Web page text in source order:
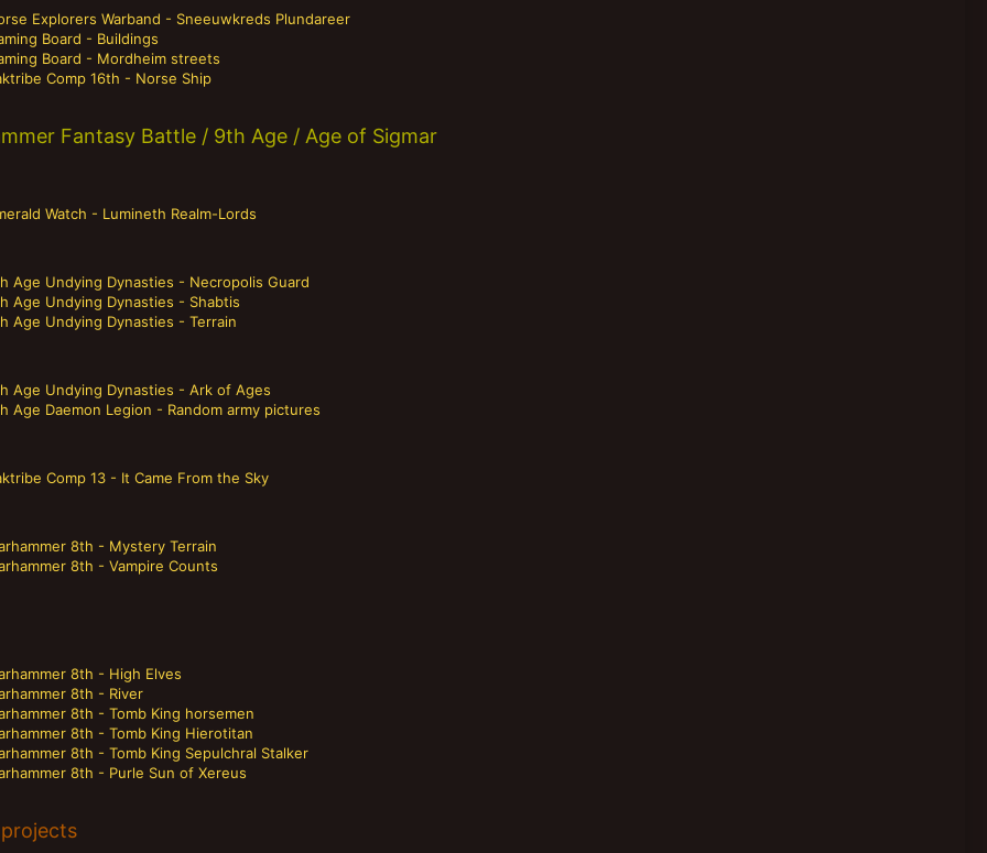
Explorers Warband - Sneeuwkreds Plundareer
Board - Buildings
Board - Mordheim streets
Comp 16th - Norse Ship
Fantasy Battle / 9th Age / Age of Sigmar
Watch - Lumineth Realm-Lords
Age Undying Dynasties - Necropolis Guard
Age Undying Dynasties - Shabtis
Age Undying Dynasties - Terrain
Age Undying Dynasties - Ark of Ages
Age Daemon Legion - Random army pictures
Comp 13 - It Came From the Sky
8th - Mystery Terrain
8th - Vampire Counts
8th - High Elves
8th - River
8th - Tomb King horsemen
8th - Tomb King Hierotitan
8th - Tomb King Sepulchral Stalker
8th - Purle Sun of Xereus